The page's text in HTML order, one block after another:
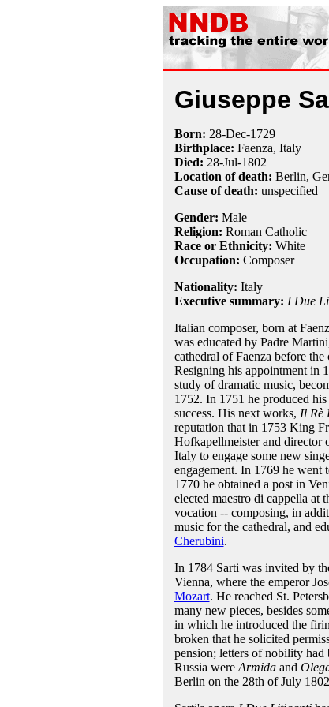
Giuseppe
Born: 28-Dec-1729
Birthplace: Faenza, Italy
Died: 28-Jul-1802
Location of death: Berlin,
Cause of death: unspecified
Gender: Male
Religion: Roman Catholic
Race or Ethnicity: White
Occupation: Composer
Nationality: Italy
Executive summary: I Due
Italian composer, born at
was educated by Padre
cathedral of Faenza before
Resigning his appointment in
study of dramatic music,
1752. In 1751 he produced
success. His next works, Il Rè
reputation that in 1753 King
Hofkapellmeister and director
Italy to engage some new
engagement. In 1769 he
1770 he obtained a post in
elected maestro di cappella at
vocation -- composing, in
music for the cathedral, and
Cherubini.
In 1784 Sarti was invited by
Vienna, where the emperor
Mozart. He reached St.
many new pieces, besides
in which he introduced the
broken that he solicited
pension; letters of nobility had
Russia were Armidaand
Berlin on the 28th of July